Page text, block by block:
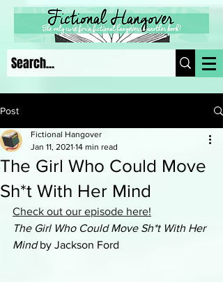
Post
The Girl Who Could Move
Sh*t With Her Mind
Fictional Hangover
Jan 11, 2021 14 min read
Check out our episode here!
The Girl Who Could Move Sh*t With Her
Mind by Jackson Ford